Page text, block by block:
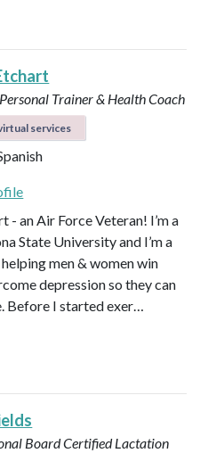
Trainer & Health Coach
services
- an Air Force Veteran! I’m a
State University and I’m a
men & women win
depression so they can
I started exer…
Board Certified Lactation